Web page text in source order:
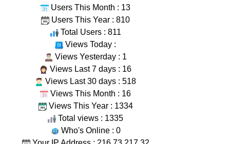
Users This Month : 13
Users This Year : 810
Total Users : 811
Views Today :
Views Yesterday : 1
Views Last 7 days : 16
Views Last 30 days : 518
Views This Month : 16
Views This Year : 1334
Total views : 1335
Who's Online : 0